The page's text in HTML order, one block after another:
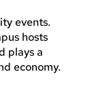
events.
hosts
plays a
economy.